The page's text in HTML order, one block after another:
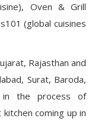
Oven & Grill
(global cuisines
Rajasthan and
Surat, Baroda,
in the process of
coming up in